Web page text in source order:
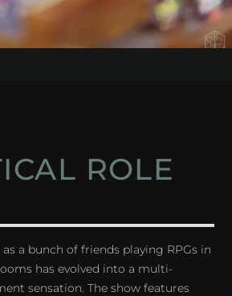
ROLE
a bunch of friends playing RPGs in
has evolved into a multi-
sensation. The show features